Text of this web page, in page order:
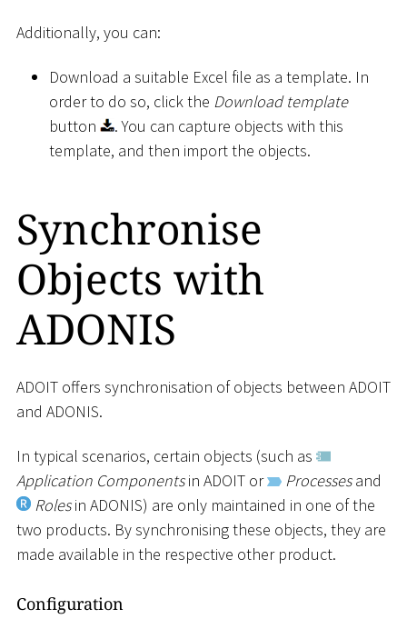
Additionally, you can:
Download a suitable Excel file as a template. In
order to do so, click the Download template
button
. You can capture objects with this
template, and then import the objects.
Synchronise
Objects with
ADONIS
ADOIT offers synchronisation of objects between ADOIT
and ADONIS.
In typical scenarios, certain objects (such as
Application Componentsin ADOIT or Processesand
Rolesin ADONIS) are only maintained in one of the
two products. By synchronising these objects, they are
made available in the respective other product.
Configuration